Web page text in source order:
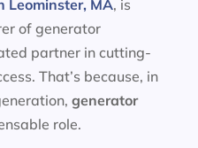
Leominster, MA, is
of generator
partner in cutting-
That’s because, in
generator
role.